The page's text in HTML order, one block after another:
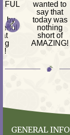
by
wanted to
say that
today was
nothing
short of
AMAZING!
Mackenzie
GENERAL INFO